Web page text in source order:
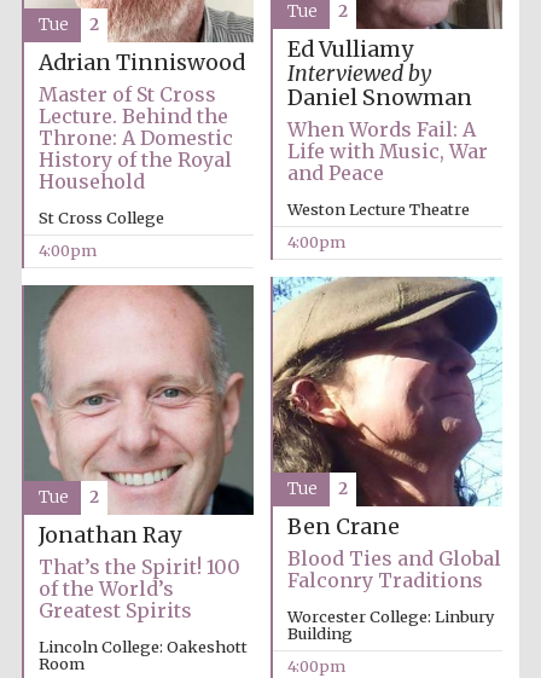
Oxford University
Images
Ed Vulliamy
Interviewed by
Daniel Snowman
When Words Fail: A
Life with Music, War
and Peace
Weston Lecture Theatre
4:00pm
Tue 2
Adrian Tinniswood
Master of St Cross
Lecture. Behind the
Throne: A Domestic
History of the Royal
Household
St Cross College
4:00pm
Tue 2
Ben Crane
Blood Ties and Global
Falconry Traditions
Worcester College: Linbury
Building
4:00pm
Tue 2
Jonathan Ray
That’s the Spirit! 100
of the World’s
Greatest Spirits
Lincoln College: Oakeshott
Room
Tue 2